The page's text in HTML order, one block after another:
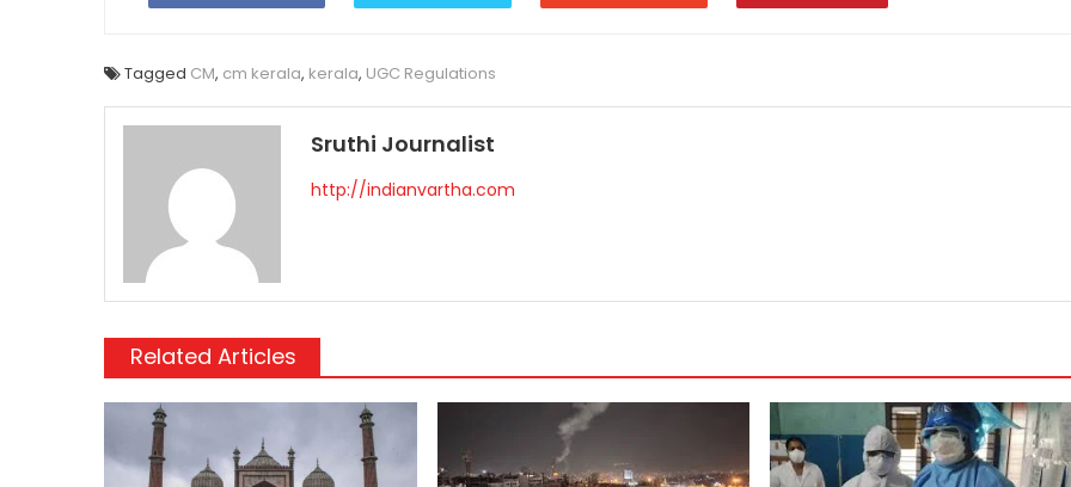
Tagged CM, cm kerala, kerala, UGC Regulations
Sruthi Journalist
http://indianvartha.com
Related Articles